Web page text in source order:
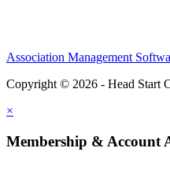
Association Management
Copyright © 2026 - Head Start
×
Membership & Account